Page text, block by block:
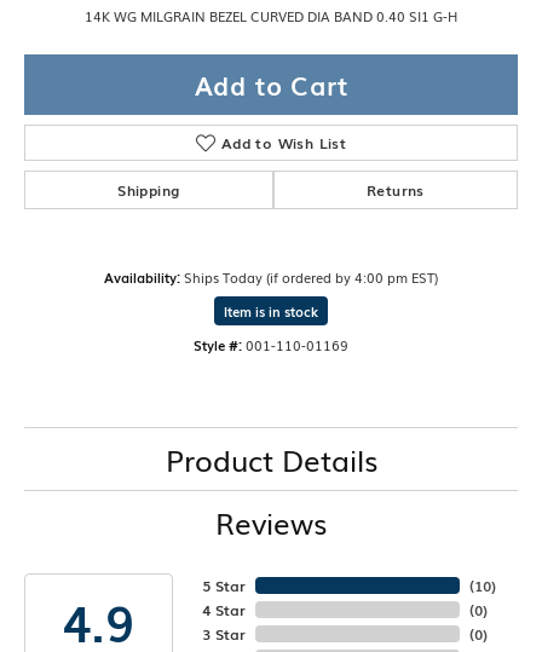
14K WG MILGRAIN BEZEL CURVED DIA BAND 0.40 SI1 G-H
Add to Cart
Add to Wish List
Shipping Returns
Availability:Ships Today (if ordered by 4:00 pm EST)
Item is in stock
Style #:001-110-01169
Product Details
Reviews
4.9
5 Star
4 Star
3 Star
(10)
(0)
(0)